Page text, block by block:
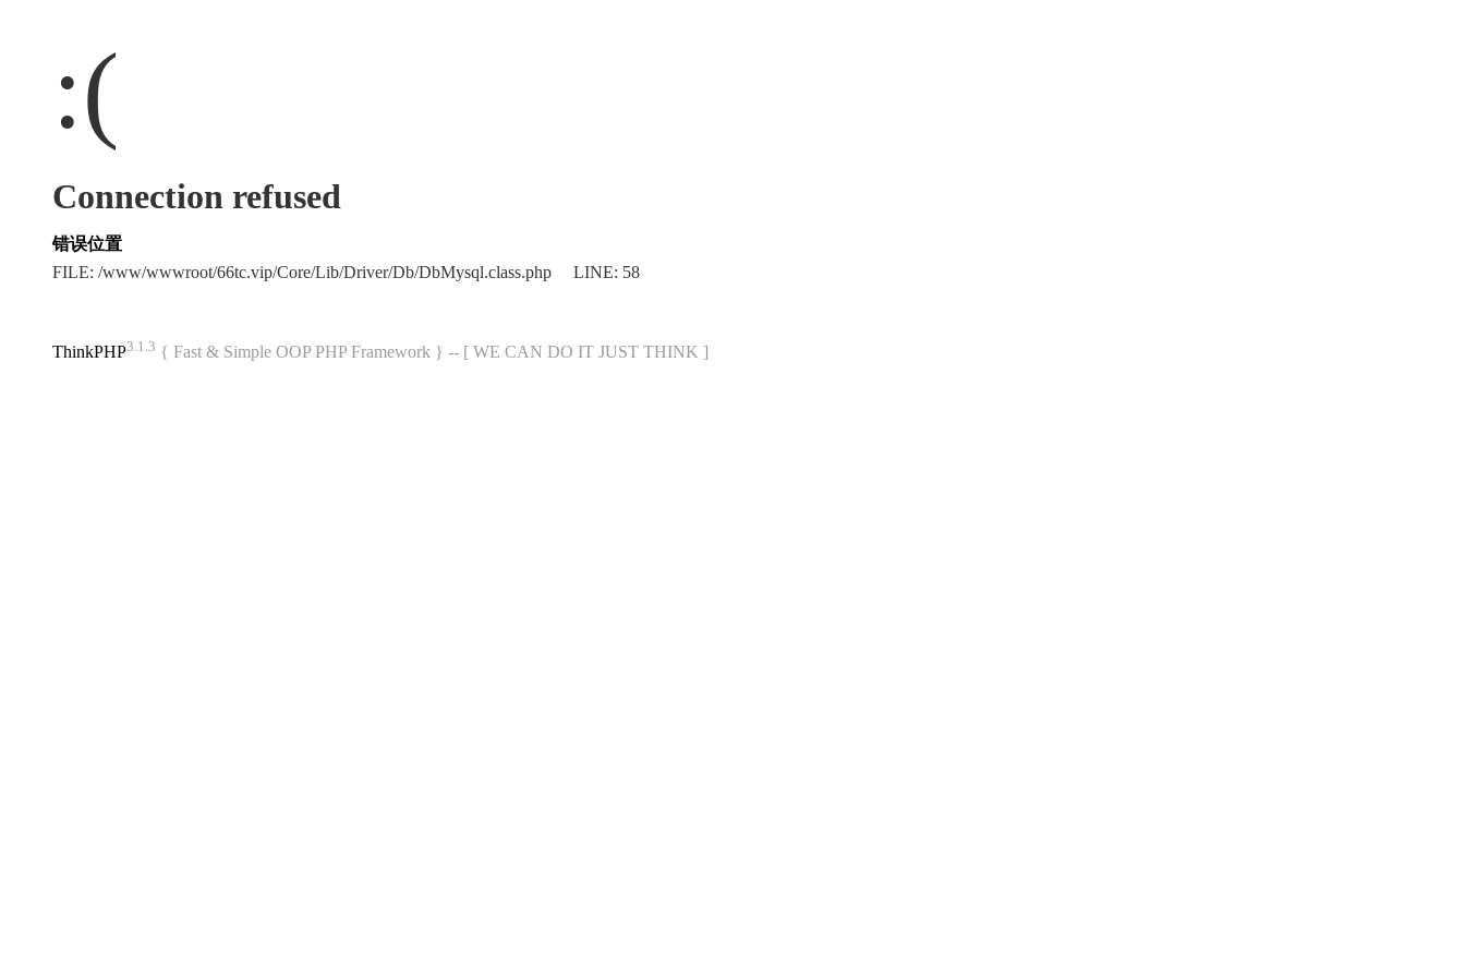
:(
Connection refused
错误位置
FILE: /www/wwwroot/66tc.vip/Core/Lib/Driver/Db/DbMysql.class.php LINE: 58
ThinkPHP3.1.3 { Fast & Simple OOP PHP Framework } -- [ WE CAN DO IT JUST THINK ]